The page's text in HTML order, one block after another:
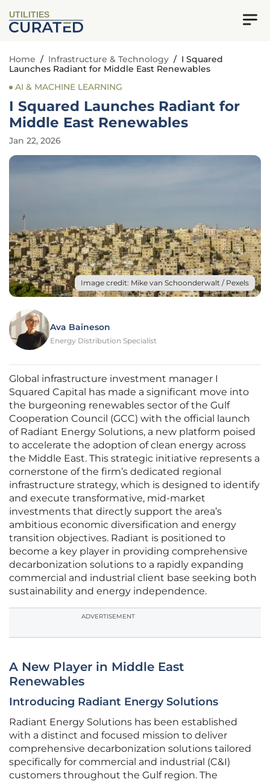
UTILITIES
Home / Infrastructure & Technology / I Squared
Launches Radiant for Middle East Renewables
AI & MACHINE LEARNING
I Squared Launches Radiant for
Middle East Renewables
Jan 22, 2026
Image credit: Mike van Schoonderwalt / Pexels
Ava Baineson
Energy Distribution Specialist
Global infrastructure investment manager I
Squared Capital has made a significant move into
the burgeoning renewables sector of the Gulf
Cooperation Council (GCC) with the official launch
of Radiant Energy Solutions, a new platform poised
to accelerate the adoption of clean energy across
the Middle East. This strategic initiative represents a
cornerstone of the firm’s dedicated regional
infrastructure strategy, which is designed to identify
and execute transformative, mid-market
investments that directly support the area’s
ambitious economic diversification and energy
transition objectives. Radiant is positioned to
become a key player in providing comprehensive
decarbonization solutions to a rapidly expanding
commercial and industrial client base seeking both
sustainability and energy independence.
ADVERTISEMENT
A New Player in Middle East
Renewables
Introducing Radiant Energy Solutions
Radiant Energy Solutions has been established
with a distinct and focused mission to deliver
comprehensive decarbonization solutions tailored
specifically for commercial and industrial (C&I)
customers throughout the Gulf region. The